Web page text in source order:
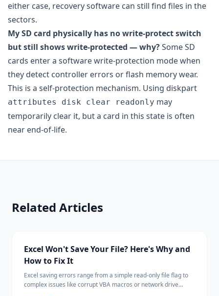
either case, recovery software can still find files in the
sectors.
My SD card physically has no write-protect switch
but still shows write-protected — why?Some SD
cards enter a software write-protection mode when
they detect controller errors or flash memory wear.
This is a self-protection mechanism. Using diskpart
attributes disk clear readonly may
temporarily clear it, but a card in this state is often
near end-of-life.
Related Articles
Excel Won't Save Your File? Here's Why and
How to Fix It
Excel saving errors range from a simple read-only file flag to
complex issues like corrupt VBA macros or network drive